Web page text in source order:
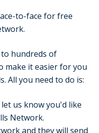
to-face for free
hundreds of
make it easier for you
All you need to do is:
us know you'd like
Network.
and they will send